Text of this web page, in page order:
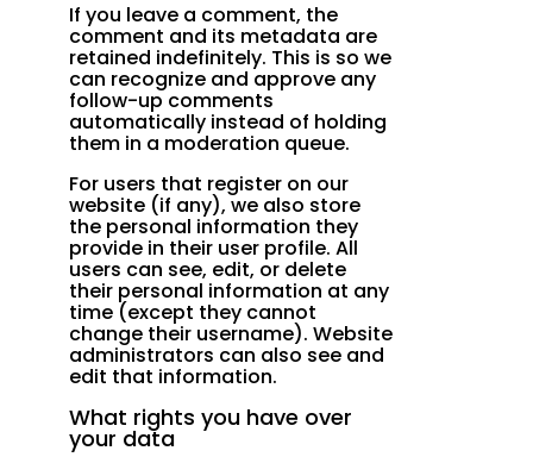
If you leave a comment, the
comment and its metadata are
retained indefinitely. This is so we
can recognize and approve any
follow-up comments
automatically instead of holding
them in a moderation queue.
For users that register on our
website (if any), we also store
the personal information they
provide in their user profile. All
users can see, edit, or delete
their personal information at any
time (except they cannot
change their username). Website
administrators can also see and
edit that information.
What rights you have over
your data